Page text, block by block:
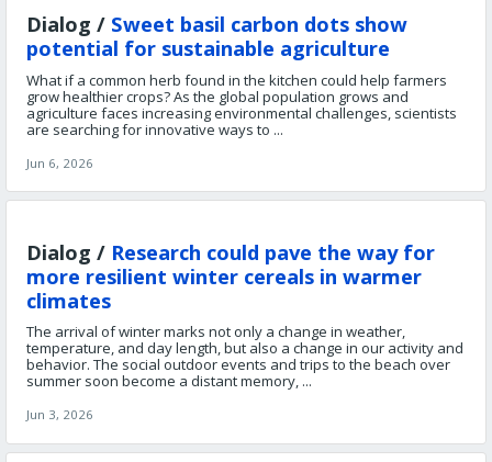
Dialog / Sweet basil carbon dots show
potential for sustainable agriculture
What if a common herb found in the kitchen could help farmers
grow healthier crops? As the global population grows and
agriculture faces increasing environmental challenges, scientists
are searching for innovative ways to ...
Jun 6, 2026
Dialog / Research could pave the way for
more resilient winter cereals in warmer
climates
The arrival of winter marks not only a change in weather,
temperature, and day length, but also a change in our activity and
behavior. The social outdoor events and trips to the beach over
summer soon become a distant memory, ...
Jun 3, 2026